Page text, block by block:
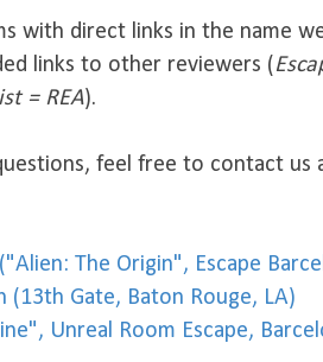
with direct links in the name
links to other reviewers (
= REA).
feel free to contact us
The Origin", Escape
(13th Gate, Baton Rouge, LA)
Unreal Room Escape,